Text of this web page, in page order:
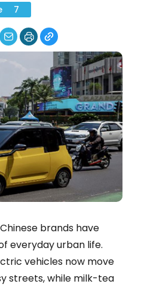
7
brands have
everyday urban life.
vehicles now move
streets, while milk-tea